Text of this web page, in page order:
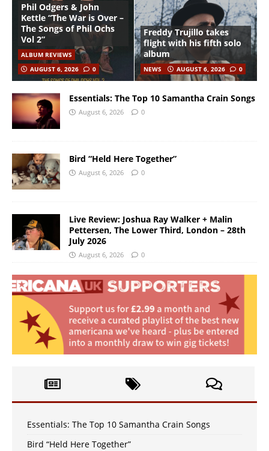
Phil Odgers & John
Kettle “The War is Over –
The Songs of Phil Ochs
Vol 2”
ALBUM REVIEWS
AUGUST 6, 2026
0
Freddy Trujillo takes
flight with his fifth solo
album
NEWS AUGUST 6, 2026 0
Essentials: The Top 10 Samantha Crain Songs
August 6, 2026 0
Bird “Held Here Together”
August 6, 2026 0
Live Review: Joshua Ray Walker + Malin
Pettersen, The Lower Third, London – 28th
July 2026
August 6, 2026 0
Essentials: The Top 10 Samantha Crain Songs
Bird “Held Here Together”